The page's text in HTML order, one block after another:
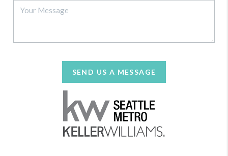
SEND US A MESSAGE